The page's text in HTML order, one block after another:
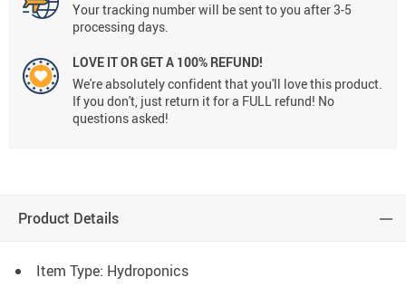
Your tracking number will be sent to you after 3-5
processing days.
LOVE IT OR GET A 100% REFUND!
We're absolutely confident that you'll love this product.
If you don't, just return it for a FULL refund! No
questions asked!
Product Details
Item Type: Hydroponics